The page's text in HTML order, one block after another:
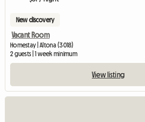
New discovery
Vacant Room
Homestay | Altona (3018)
2 guests | 1 week minimum
View listing